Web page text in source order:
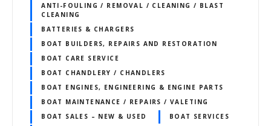
ANTI-FOULING / REMOVAL / CLEANING / BLAST
CLEANING
BATTERIES & CHARGERS
BOAT BUILDERS, REPAIRS AND RESTORATION
BOAT CARE SERVICE
BOAT CHANDLERY / CHANDLERS
BOAT ENGINES, ENGINEERING & ENGINE PARTS
BOAT MAINTENANCE / REPAIRS / VALETING
BOAT SALES – NEW & USED
BOAT SERVICES